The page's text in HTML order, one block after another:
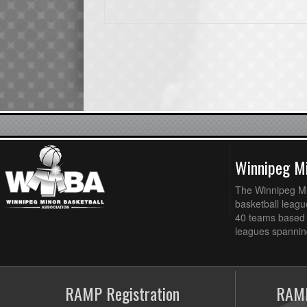
Winnipeg
The Winnipeg
basketball
40 teams
leagues
RAMP Registration